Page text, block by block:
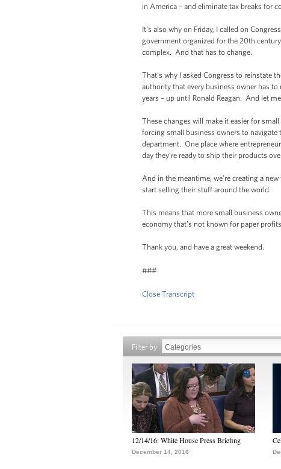
in America – and eliminate tax breaks for
It’s also why on Friday, I called on
government organized for the 20th
complex. And that has to change.
That’s why I asked Congress to reinstate
authority that every business owner has
years – up until Ronald Reagan. And let
These changes will make it easier for
forcing small business owners to navigate
department. One place where
day they’re ready to ship their products
And in the meantime, we’re creating a
start selling their stuff around the world.
This means that more small business
economy that’s not known for paper
Thank you, and have a great weekend.
###
Close Transcript
Filter by
12/14/16: White House Press Briefing
December 14, 2016